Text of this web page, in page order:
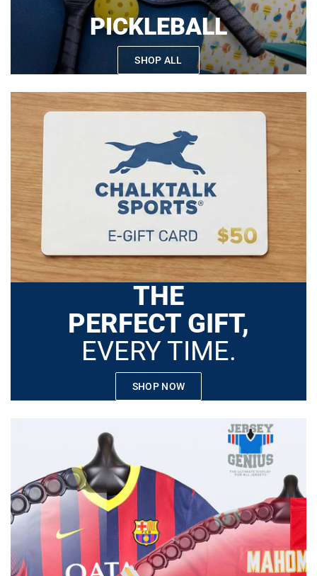
PICKLEBALL
SHOP ALL
THE
PERFECT GIFT,
EVERY TIME.
SHOP NOW